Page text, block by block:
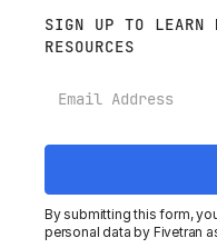
SIGN UP TO LEARN
RESOURCES
By submitting this form,
personal data by Fivetran